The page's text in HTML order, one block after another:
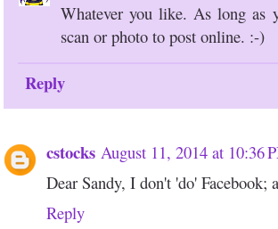
Whatever you like. As long as
scan or photo to post online. :-)
Reply
cstocks August 11, 2014 at 10:36
Dear Sandy, I don't 'do' Facebook;
Reply